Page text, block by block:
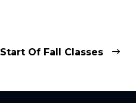
Start Of Fall Classes